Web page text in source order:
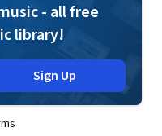
- all free
library!
Sign Up